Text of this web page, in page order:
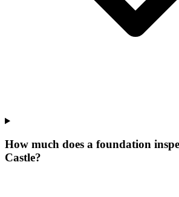
How much does a foundation
Castle?